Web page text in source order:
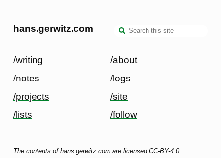
hans.gerwitz.com
/writing
/notes
/projects
/lists
/about
/logs
/site
/follow
The contents of hans.gerwitz.com are licensed CC-BY-4.0.